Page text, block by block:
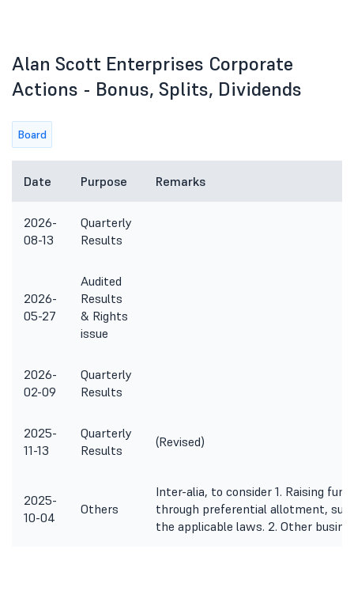
Alan Scott Enterprises Corporate
Actions - Bonus, Splits, Dividends
Board
Date Purpose Remarks
2026-
08-13
Quarterly
Results
2026-
05-27
Audited
Results
& Rights
issue
2026-
02-09
Quarterly
Results
2025-
11-13
Quarterly
Results
(Revised)
2025-
10-04
Others
Inter-alia, to consider 1. Raising
through preferential allotment,
the applicable laws. 2. Other